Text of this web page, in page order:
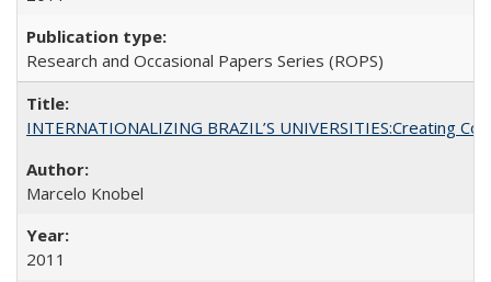
Research and Occasional Papers Series (ROPS)
INTERNATIONALIZING BRAZIL’S UNIVERSITIES:Creating
Marcelo Knobel
2011